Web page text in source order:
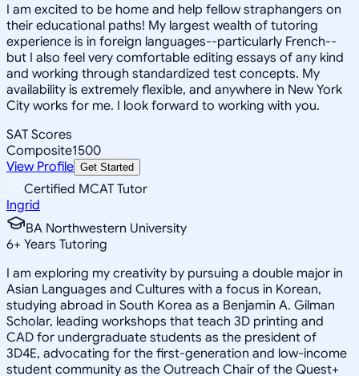
I am excited to be home and help fellow straphangers on
their educational paths! My largest wealth of tutoring
experience is in foreign languages--particularly French--
but I also feel very comfortable editing essays of any kind
and working through standardized test concepts. My
availability is extremely flexible, and anywhere in New York
City works for me. I look forward to working with you.
SAT Scores
Composite1500
View Profile Get Started
Certified MCAT Tutor
Ingrid
BA Northwestern University
6+ Years Tutoring
I am exploring my creativity by pursuing a double major in
Asian Languages and Cultures with a focus in Korean,
studying abroad in South Korea as a Benjamin A. Gilman
Scholar, leading workshops that teach 3D printing and
CAD for undergraduate students as the president of
3D4E, advocating for the first-generation and low-income
student community as the Outreach Chair of the Quest+